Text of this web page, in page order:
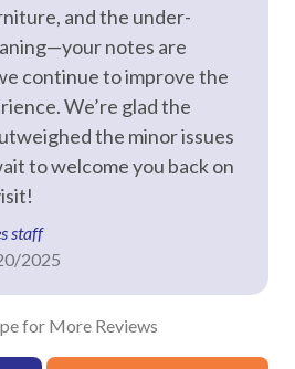
and the under-
notes are
continue to improve the
We’re glad the
the minor issues
to welcome you back on
staff
2025
for More Reviews